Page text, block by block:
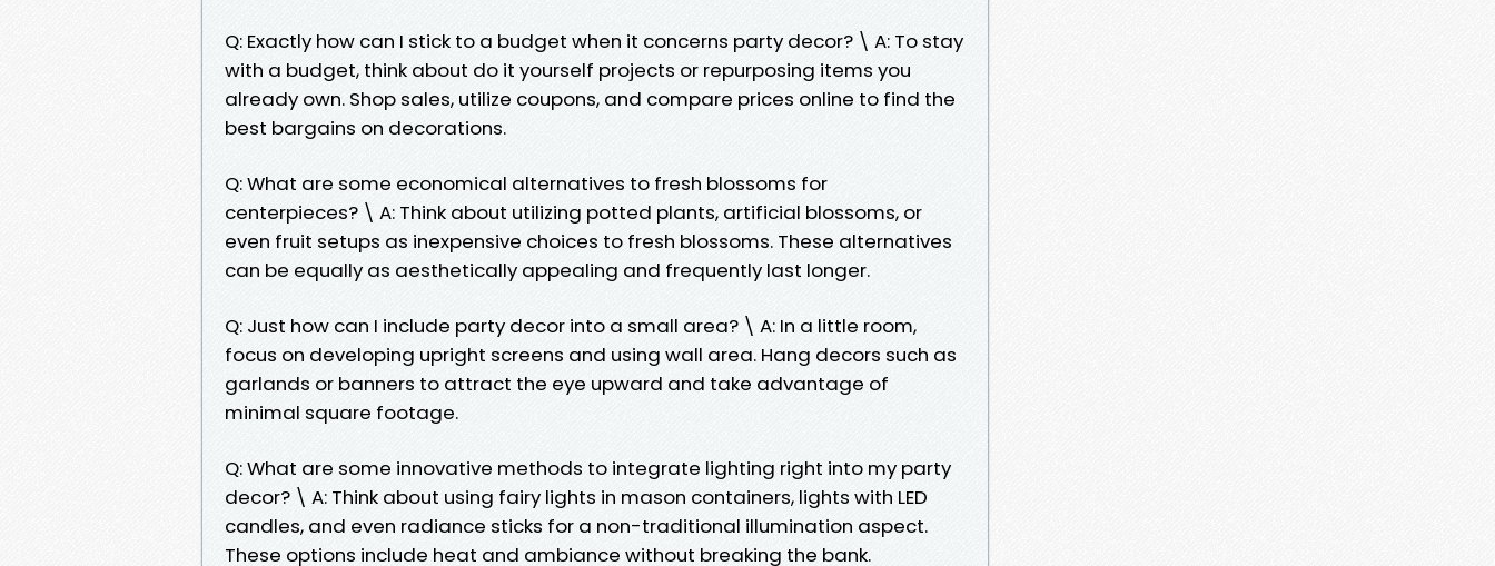
Q: Exactly how can I stick to a budget when it concerns party decor? \ A: To stay
with a budget, think about do it yourself projects or repurposing items you
already own. Shop sales, utilize coupons, and compare prices online to find the
best bargains on decorations.
Q: What are some economical alternatives to fresh blossoms for
centerpieces? \ A: Think about utilizing potted plants, artificial blossoms, or
even fruit setups as inexpensive choices to fresh blossoms. These alternatives
can be equally as aesthetically appealing and frequently last longer.
Q: Just how can I include party decor into a small area? \ A: In a little room,
focus on developing upright screens and using wall area. Hang decors such as
garlands or banners to attract the eye upward and take advantage of
minimal square footage.
Q: What are some innovative methods to integrate lighting right into my party
decor? \ A: Think about using fairy lights in mason containers, lights with LED
candles, and even radiance sticks for a non-traditional illumination aspect.
These options include heat and ambiance without breaking the bank.